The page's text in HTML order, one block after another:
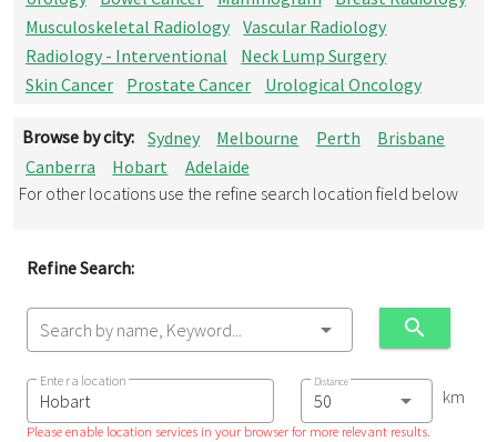
Musculoskeletal Radiology
Vascular Radiology
Radiology - Interventional
Neck Lump Surgery
Skin Cancer
Prostate Cancer Urological Oncology
Browse by city: Sydney Melbourne Perth
Brisbane
Canberra
Hobart
Adelaide
For other locations use the refine search location field below
Refine Search:
Search by name, Keyword...
Enter a location
Please enable location services in your browser for more relevant results.
Distance
km